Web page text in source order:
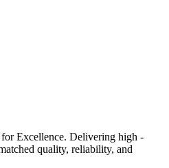
Excellence. Delivering high -
quality, reliability, and